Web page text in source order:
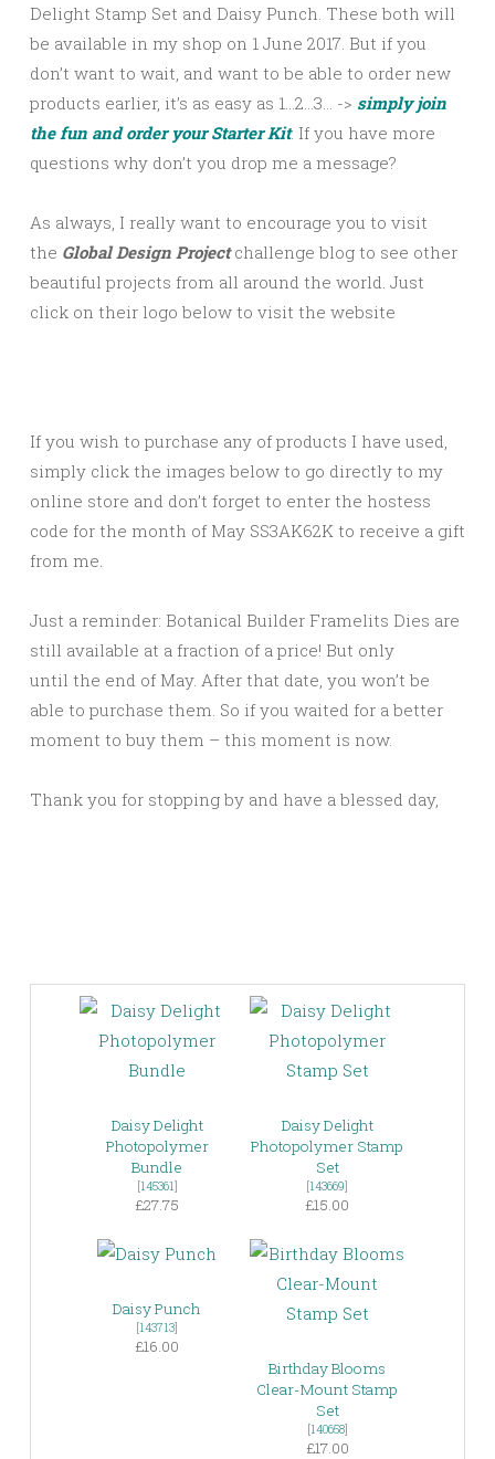
Delight Stamp Set and Daisy Punch. These both will
be available in my shop on 1 June 2017. But if you
don’t want to wait, and want to be able to order new
products earlier, it’s as easy as 1…2…3… -> simply join
the fun and order your Starter Kit. If you have more
questions why don’t you drop me a message?
As always, I really want to encourage you to visit
the Global Design Projectchallenge blog to see other
beautiful projects from all around the world. Just
click on their logo below to visit the website
If you wish to purchase any of products I have used,
simply click the images below to go directly to my
online store and don’t forget to enter the hostess
code for the month of May SS3AK62K to receive a gift
from me
Just a reminder: Botanical Builder Framelits Dies are
still available at a fraction of a price! But only
until the end of May. After that date, you won’t be
able to purchase them. So if you waited for a better
moment to buy them – this moment is now.
Thank you for stopping by and have a blessed day,
Daisy Delight
Photopolymer
Bundle
[145361]
£27.75
Daisy Delight
Photopolymer Stamp
Set
[143669]
£15.00
Daisy Punch
[143713]
£16.00
Birthday Blooms
Clear-Mount Stamp
Set
[140658]
£17.00